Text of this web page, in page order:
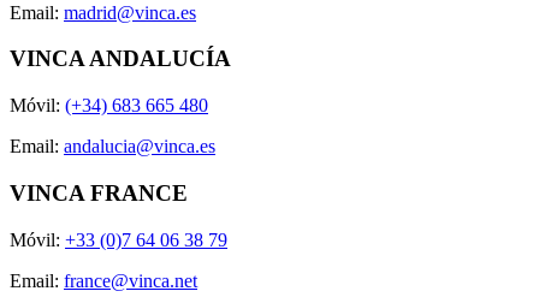
Email: madrid@vinca.es
VINCA ANDALUCÍA
Móvil: (+34) 683 665 480
Email: andalucia@vinca.es
VINCA FRANCE
Móvil: +33 (0)7 64 06 38 79
Email: france@vinca.net